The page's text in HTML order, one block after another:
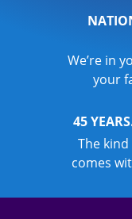
We’re in
your
45
The
comes